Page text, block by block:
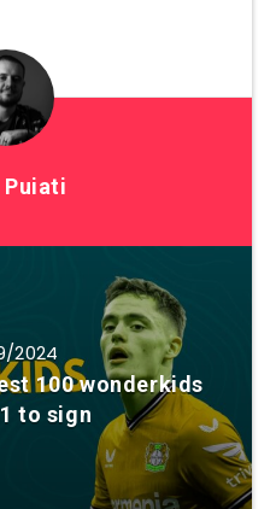
2024
100 wonderkids
to sign